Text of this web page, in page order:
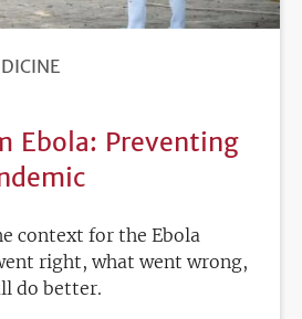
Ebola: Preventing
context for the Ebola
right, what went wrong,
do better.